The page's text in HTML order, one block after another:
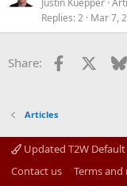
Justin Kuepper
Replies 2 Mar 7,
Share: Facebook
Articles
Updated T2W
Contact us
Terms and